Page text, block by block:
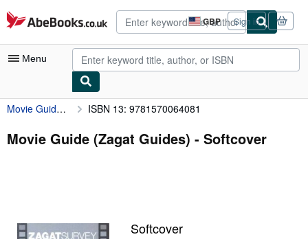
Skip to main content
AbeBooks.co.uk GBP
Site
shopping
preferences
Sign in
Menu
My Account
My Purchases
Art & Collectables
Movie Guide (Zagat Guides) ISBN 13: 9781570064081
Movie Guide (Zagat Guides) - Softcover
Softcover